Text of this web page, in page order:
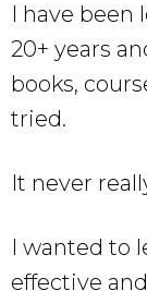
I have
20+ years
books,
tried.
It never
I wanted to
effective